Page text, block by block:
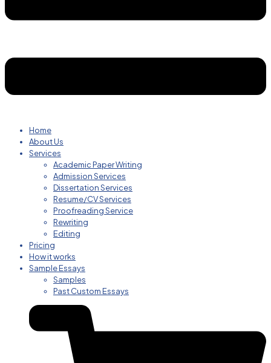
Home
About Us
Services
Academic Paper Writing
Admission Services
Dissertation Services
Resume/CV Services
Proofreading Service
Rewriting
Editing
Pricing
How it works
Sample Essays
Samples
Past Custom Essays